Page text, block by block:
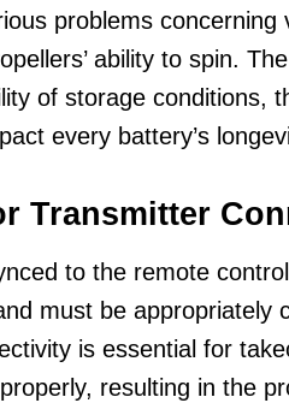
problems concerning
ability to spin.
of storage conditions,
every battery’s
Transmitter
to the remote
must be appropriately
is essential for
resulting in the